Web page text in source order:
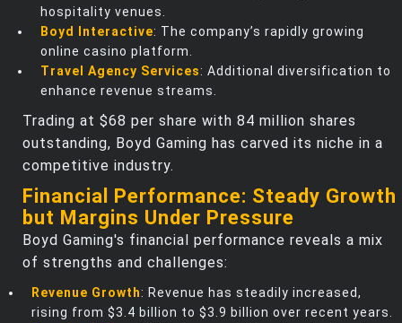
hospitality venues.
Boyd Interactive: The company’s rapidly growing
online casino platform.
Travel Agency Services: Additional diversification to
enhance revenue streams.
Trading at $68 per share with 84 million shares
outstanding, Boyd Gaming has carved its niche in a
competitive industry.
Financial Performance: Steady Growth
but Margins Under Pressure
Boyd Gaming's financial performance reveals a mix
of strengths and challenges:
Revenue Growth: Revenue has steadily increased,
rising from $3.4 billion to $3.9 billion over recent years.